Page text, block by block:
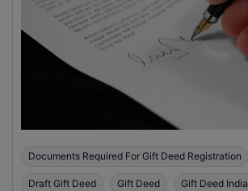
Documents Required For Gift Deed Registration
Draft Gift Deed Gift Deed Gift Deed India